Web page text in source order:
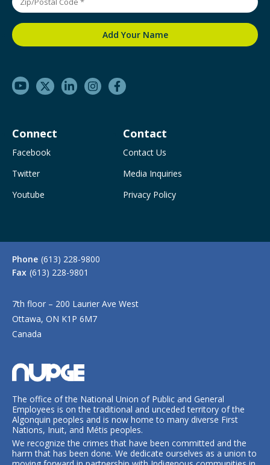
Connect
Facebook
Twitter
Youtube
Contact
Contact Us
Media Inquiries
Privacy Policy
Phone (613) 228-9800
Fax (613) 228-9801
7th floor – 200 Laurier Ave West
Ottawa, ON K1P 6M7
Canada
The office of the National Union of Public and General
Employees is on the traditional and unceded territory of the
Algonquin peoples and is now home to many diverse First
Nations, Inuit, and Métis peoples.
We recognize the crimes that have been committed and the
harm that has been done. We dedicate ourselves as a union to